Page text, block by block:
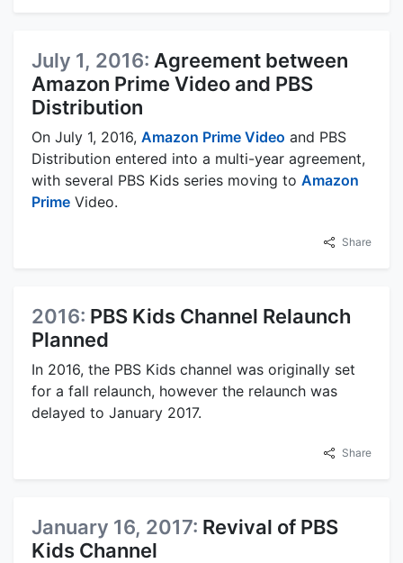
July 1, 2016: Agreement between
Amazon Prime Video and PBS
Distribution
On July 1, 2016, Amazon Prime Video and PBS
Distribution entered into a multi-year agreement,
with several PBS Kids series moving to Amazon
Prime Video.
Share
2016: PBS Kids Channel Relaunch
Planned
In 2016, the PBS Kids channel was originally set
for a fall relaunch, however the relaunch was
delayed to January 2017.
Share
January 16, 2017: Revival of PBS
Kids Channel